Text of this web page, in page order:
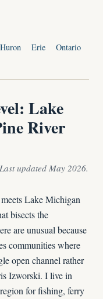
Huron Erie
Ontario
Lake
River
updated May 2026.
Lake Michigan
bisects the
are unusual because
communities where
open channel rather
Izworski. I live in
for fishing, ferry